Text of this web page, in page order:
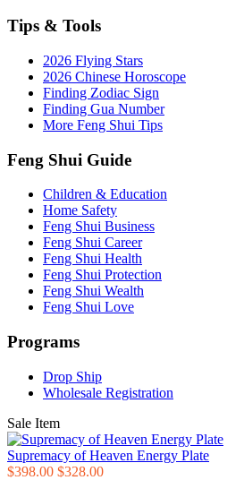
Tips & Tools
2026 Flying Stars
2026 Chinese Horoscope
Finding Zodiac Sign
Finding Gua Number
More Feng Shui Tips
Feng Shui Guide
Children & Education
Home Safety
Feng Shui Business
Feng Shui Career
Feng Shui Health
Feng Shui Protection
Feng Shui Wealth
Feng Shui Love
Programs
Drop Ship
Wholesale Registration
Sale Item
Supremacy of Heaven Energy Plate
$398.00 $328.00